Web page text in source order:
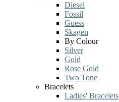
Diesel
Fossil
Guess
Skagen
By Colour
Silver
Gold
Rose Gold
Two Tone
Bracelets
Ladies' Bracelets